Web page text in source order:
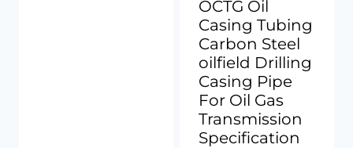
OCTG Oil
Casing Tubing
Carbon Steel
oilfield Drilling
Casing Pipe
For Oil Gas
Transmission
Specification